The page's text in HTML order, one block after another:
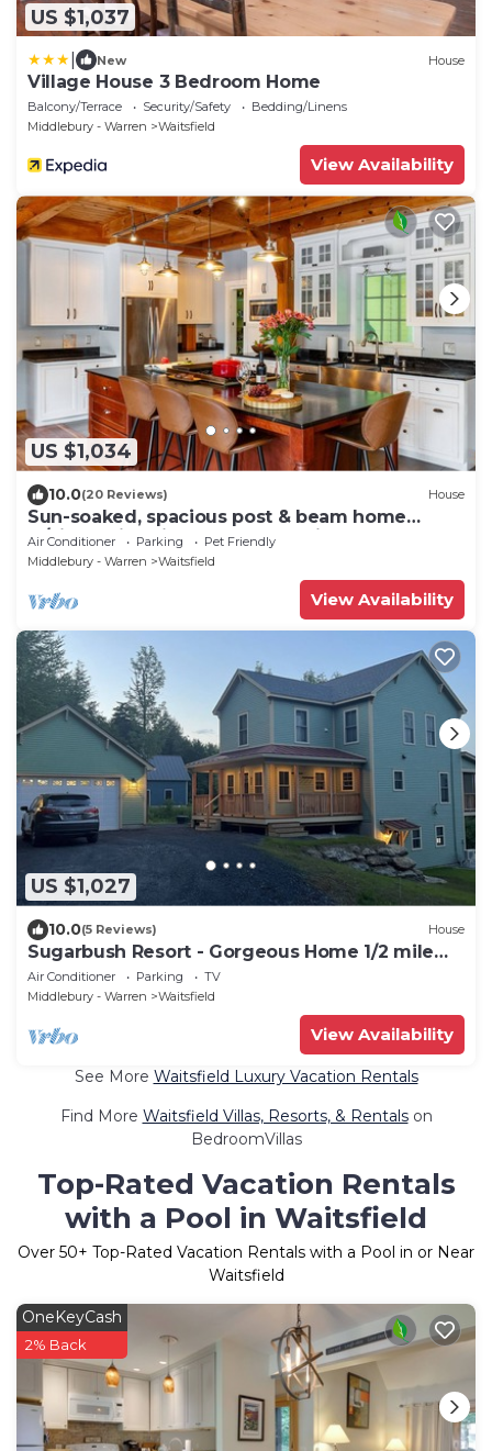
US $1,037
New House
Village House 3 Bedroom Home
Balcony/Terrace Security/Safety
Bedding/Linens
Middlebury - Warren
Waitsfield
View Availability
US $1,034
10.0(20 Reviews) House
Sun-soaked, spacious post & beam home
w/views, fire-pit, garage. Dog friendly!
Air Conditioner Parking
Pet Friendly
Middlebury - Warren
Waitsfield
View Availability
US $1,027
10.0(5 Reviews) House
Sugarbush Resort - Gorgeous Home 1/2 mile
from the Base of Mt. Ellen.
Air Conditioner Parking
TV
Middlebury - Warren
Waitsfield
View Availability
See More Waitsfield Luxury Vacation Rentals
Find More Waitsfield Villas, Resorts, & Rentalson
BedroomVillas
Top-Rated Vacation Rentals
with a Pool in Waitsfield
Over 50+ Top-Rated Vacation Rentals with a Pool in or Near
Waitsfield
OneKeyCash
2% Back